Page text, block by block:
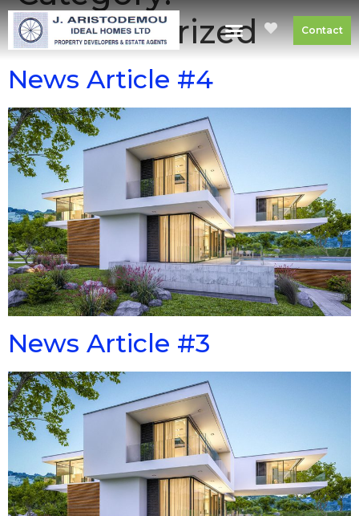
Contact
Uncategorized
News Article #4
News Article #3